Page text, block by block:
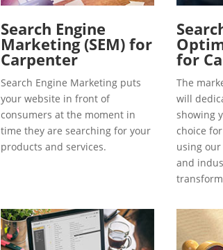
Search Engine
Marketing (SEM) for
Carpenter
Search Engine Marketing puts
your website in front of
consumers at the moment in
time they are searching for your
products and services.
for
The
will
showing
choice
using
and